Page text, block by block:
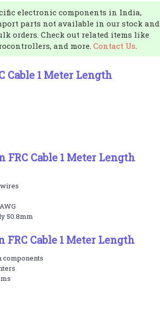
electronic components in India,
parts not available in our stock and
orders. Check out related items like
and more. Contact Us.
Cable 1 Meter Length
Cable 1 Meter Length
50.8mm
Cable 1 Meter Length
components